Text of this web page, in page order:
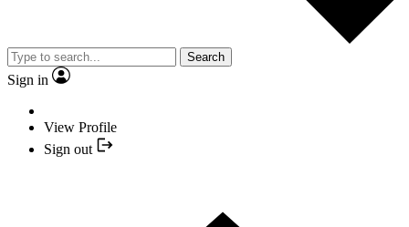
Search
Sign in
View Profile
Sign out